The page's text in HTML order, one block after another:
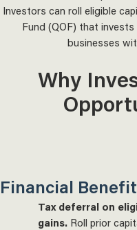
Investors can roll eligible
Fund (QOF) that
businesses
Why
Financial
Tax deferral on
gains. Roll prior